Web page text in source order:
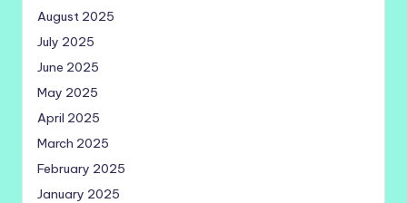
August 2025
July 2025
June 2025
May 2025
April 2025
March 2025
February 2025
January 2025